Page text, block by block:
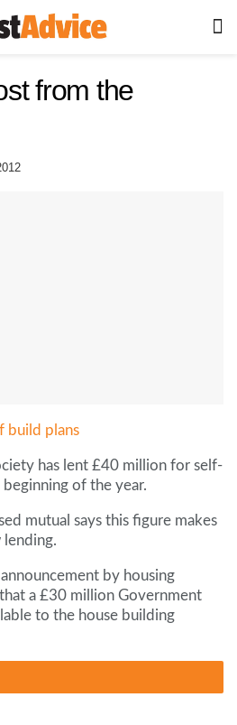
from the
has lent £40 million for self-
of the year.
mutual says this figure makes
by housing
a £30 million Government
to the house building